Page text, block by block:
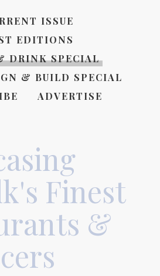
ISSUE
EDITIONS
DRINK SPECIAL
& BUILD SPECIAL
ADVERTISE
Finest
&